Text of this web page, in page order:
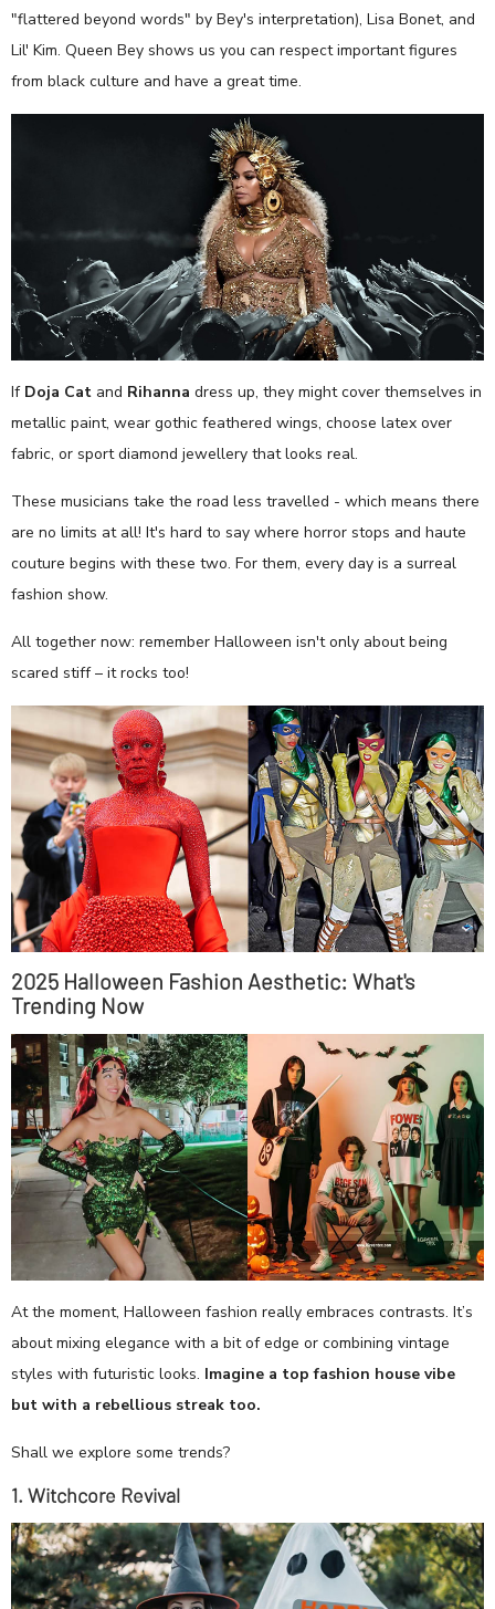
"flattered beyond words" by Bey's interpretation), Lisa Bonet, and
Lil' Kim. Queen Bey shows us you can respect important figures
from black culture and have a great time.
If Doja Cat and Rihanna dress up, they might cover themselves in
metallic paint, wear gothic feathered wings, choose latex over
fabric, or sport diamond jewellery that looks real.
These musicians take the road less travelled - which means there
are no limits at all! It's hard to say where horror stops and haute
couture begins with these two. For them, every day is a surreal
fashion show.
All together now: remember Halloween isn't only about being
scared stiff – it rocks too!
2025 Halloween Fashion Aesthetic: What's
Trending Now
At the moment, Halloween fashion really embraces contrasts. It’s
about mixing elegance with a bit of edge or combining vintage
styles with futuristic looks. Imagine a top fashion house vibe
but with a rebellious streak too.
Shall we explore some trends?
1. Witchcore Revival